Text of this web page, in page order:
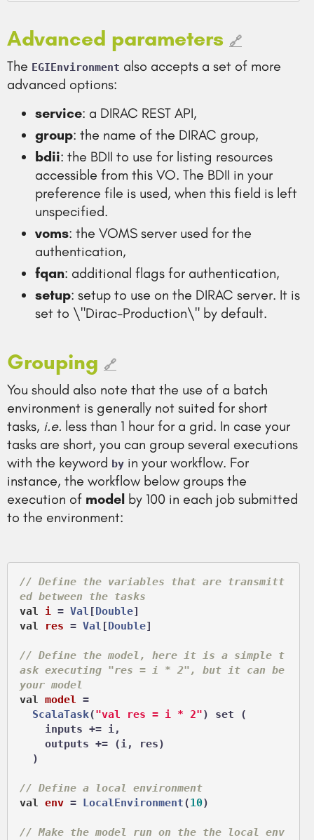
Advanced parameters 🔗
The EGIEnvironment also accepts a set of more
advanced options:
service: a DIRAC REST API,
group: the name of the DIRAC group,
bdii: the BDII to use for listing resources
accessible from this VO. The BDII in your
preference file is used, when this field is left
unspecified.
voms: the VOMS server used for the
authentication,
fqan: additional flags for authentication,
setup: setup to use on the DIRAC server. It is
set to \"Dirac-Production\" by default.
Grouping 🔗
You should also note that the use of a batch
environment is generally not suited for short
tasks, i.e. less than 1 hour for a grid. In case your
tasks are short, you can group several executions
with the keyword by in your workflow. For
instance, the workflow below groups the
execution of model by 100 in each job submitted
to the environment:
// Define the variables that are transmitt
ed between the tasks
val
i = Val [Double
val
res = Val [Double]
// Define the model, here it is a simple t
ask executing "res = i * 2", but it can be
your model
val model =
ScalaTask("val res = i * 2") set (
// Define a local environment
val env = LocalEnvironment(10)
// Make the model run on the the local env